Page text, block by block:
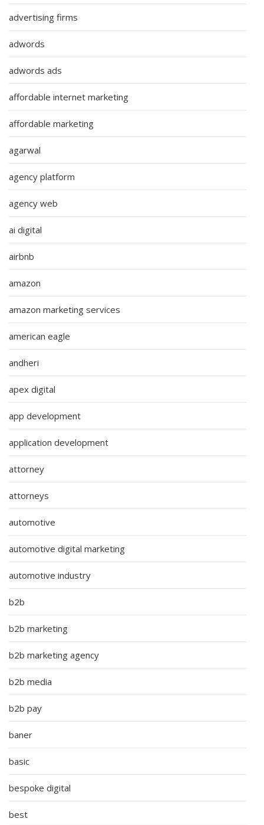
advertising firms
adwords
adwords ads
affordable internet marketing
affordable marketing
agarwal
agency platform
agency web
ai digital
airbnb
amazon
amazon marketing services
american eagle
andheri
apex digital
app development
application development
attorney
attorneys
automotive
automotive digital marketing
automotive industry
b2b
b2b marketing
b2b marketing agency
b2b media
b2b pay
baner
basic
bespoke digital
best